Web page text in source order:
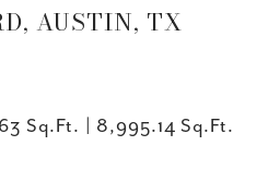
AUSTIN, TX
Sq.Ft. 8,995.14 Sq.Ft.